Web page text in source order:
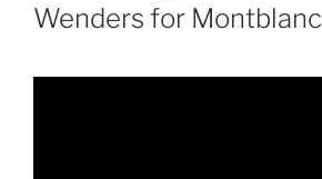
Wenders for Montblanc